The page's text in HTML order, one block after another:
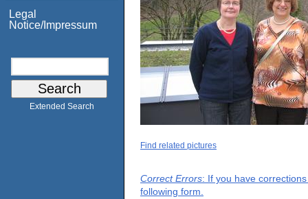
Legal
Notice/Impressum
Extended Search
Find related pictures
Correct Errors: If you have
following form.